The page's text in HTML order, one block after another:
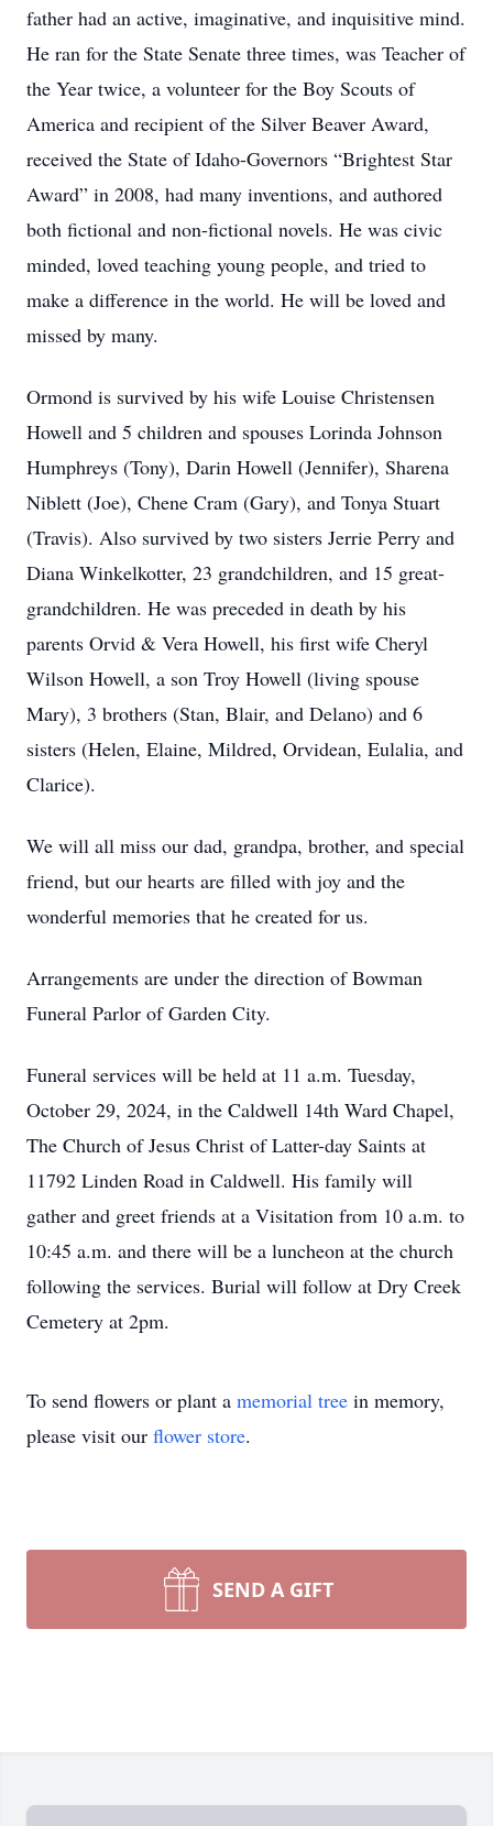
father had an active, imaginative, and inquisitive mind.
He ran for the State Senate three times, was Teacher of
the Year twice, a volunteer for the Boy Scouts of
America and recipient of the Silver Beaver Award,
received the State of Idaho-Governors “Brightest Star
Award” in 2008, had many inventions, and authored
both fictional and non-fictional novels. He was civic
minded, loved teaching young people, and tried to
make a difference in the world. He will be loved and
missed by many.
Ormond is survived by his wife Louise Christensen
Howell and 5 children and spouses Lorinda Johnson
Humphreys (Tony), Darin Howell (Jennifer), Sharena
Niblett (Joe), Chene Cram (Gary), and Tonya Stuart
(Travis). Also survived by two sisters Jerrie Perry and
Diana Winkelkotter, 23 grandchildren, and 15 great-
grandchildren. He was preceded in death by his
parents Orvid & Vera Howell, his first wife Cheryl
Wilson Howell, a son Troy Howell (living spouse
Mary), 3 brothers (Stan, Blair, and Delano) and 6
sisters (Helen, Elaine, Mildred, Orvidean, Eulalia, and
Clarice).
We will all miss our dad, grandpa, brother, and special
friend, but our hearts are filled with joy and the
wonderful memories that he created for us.
Arrangements are under the direction of Bowman
Funeral Parlor of Garden City.
Funeral services will be held at 11 a.m. Tuesday,
October 29, 2024, in the Caldwell 14th Ward Chapel,
The Church of Jesus Christ of Latter-day Saints at
11792 Linden Road in Caldwell. His family will
gather and greet friends at a Visitation from 10 a.m. to
10:45 a.m. and there will be a luncheon at the church
following the services. Burial will follow at Dry Creek
Cemetery at 2pm.
To send flowers or plant a memorial tree in memory,
please visit our flower store.
SEND A GIFT